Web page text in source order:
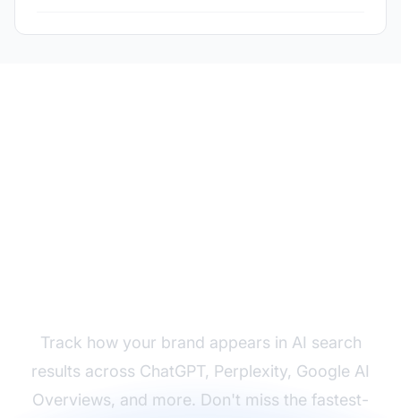
Track how your brand appears in AI search
results across ChatGPT, Perplexity, Google AI
Overviews, and more. Don't miss the fastest-